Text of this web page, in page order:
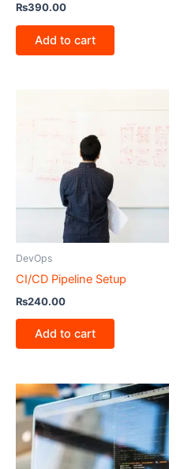
₨390.00
Add to cart
DevOps
CI/CD Pipeline Setup
₨240.00
Add to cart